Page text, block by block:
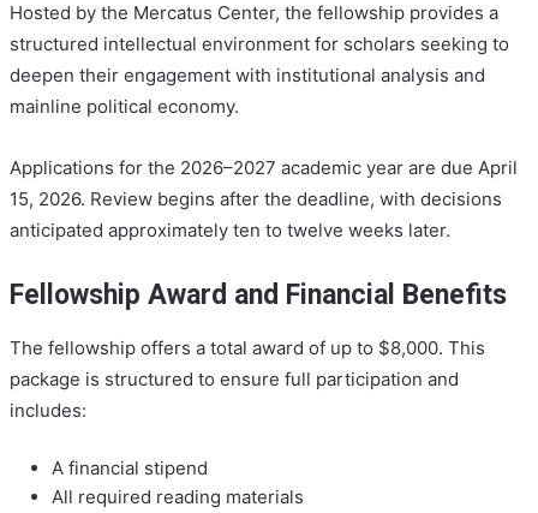
Hosted by the Mercatus Center, the fellowship provides a
structured intellectual environment for scholars seeking to
deepen their engagement with institutional analysis and
mainline political economy.
Applications for the 2026–2027 academic year are due April
15, 2026. Review begins after the deadline, with decisions
anticipated approximately ten to twelve weeks later.
Fellowship Award and Financial Benefits
The fellowship offers a total award of up to $8,000. This
package is structured to ensure full participation and
includes:
A financial stipend
All required reading materials